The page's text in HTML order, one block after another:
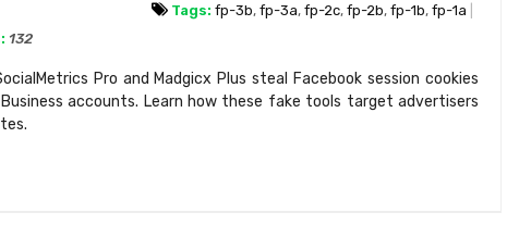
Tags: fp-3b, fp-3a, fp-2c, fp-2b, fp-1b, fp-1a
132
Pro and Madgicx Plus steal Facebook session cookies
accounts. Learn how these fake tools target advertisers